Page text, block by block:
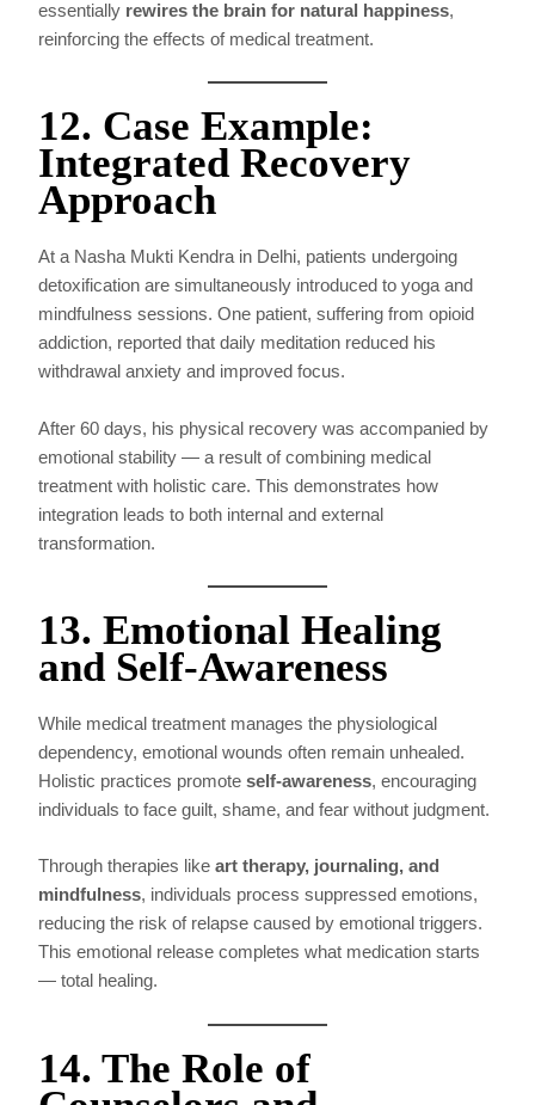
essentially rewires the brain for natural happiness,
reinforcing the effects of medical treatment.
12. Case Example:
Integrated Recovery
Approach
At a Nasha Mukti Kendra in Delhi, patients undergoing
detoxification are simultaneously introduced to yoga and
mindfulness sessions. One patient, suffering from opioid
addiction, reported that daily meditation reduced his
withdrawal anxiety and improved focus.
After 60 days, his physical recovery was accompanied by
emotional stability — a result of combining medical
treatment with holistic care. This demonstrates how
integration leads to both internal and external
transformation.
13. Emotional Healing
and Self-Awareness
While medical treatment manages the physiological
dependency, emotional wounds often remain unhealed.
Holistic practices promoteself-awareness, encouraging
individuals to face guilt, shame, and fear without judgment.
Through therapies likeart therapy, journaling, and
mindfulness, individuals process suppressed emotions,
reducing the risk of relapse caused by emotional triggers.
This emotional release completes what medication starts
— total healing.
14. The Role of